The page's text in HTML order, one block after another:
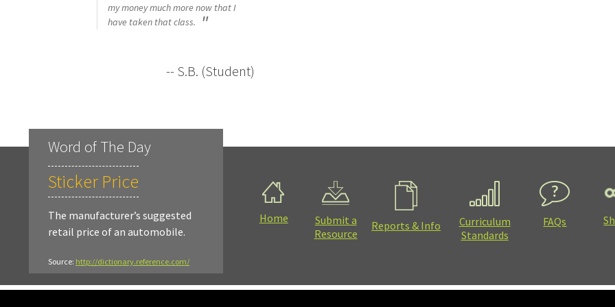
my money much more now that I
have taken that class.
-- S.B. (Student)
Word of The Day
Sticker Price
The manufacturer’s suggested
retail price of an automobile.
Source: http://dictionary.reference.com/
Home
Submit a
Resource
Reports & Info
Curriculum
Standards
FAQs